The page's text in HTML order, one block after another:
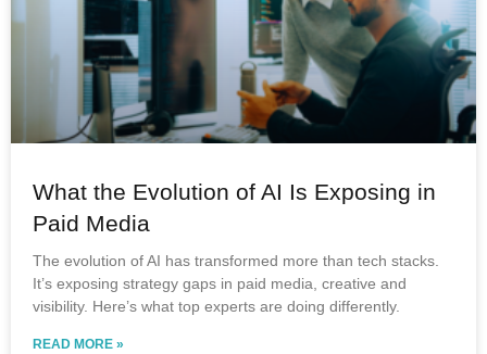
What the Evolution of AI Is Exposing in
Paid Media
The evolution of AI has transformed more than tech stacks.
It’s exposing strategy gaps in paid media, creative and
visibility. Here’s what top experts are doing differently.
READ MORE »